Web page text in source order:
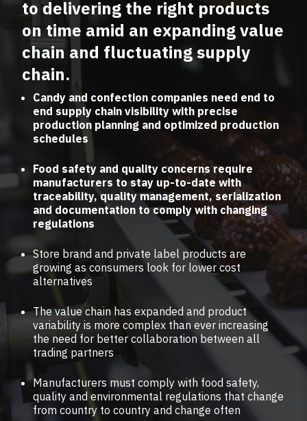
to delivering the right products
on time amid an expanding value
chain and fluctuating supply
chain.
Candy and confection companies need end to
end supply chain visibility with precise
production planning and optimized production
schedules
Food safety and quality concerns require
manufacturers to stay up-to-date with
traceability, quality management, serialization
and documentation to comply with changing
regulations
Store brand and private label products are
growing as consumers look for lower cost
alternatives
The value chain has expanded and product
variability is more complex than ever increasing
the need for better collaboration between all
trading partners
Manufacturers must comply with food safety,
quality and environmental regulations that change
from country to country and change often